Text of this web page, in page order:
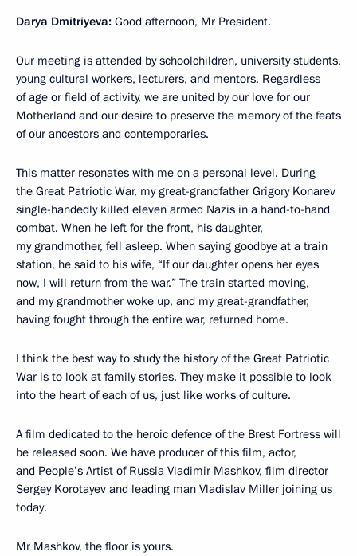
Darya Dmitriyeva: Good afternoon, Mr President.
Our meeting is attended by schoolchildren, university students,
young cultural workers, lecturers, and mentors. Regardless
of age or field of activity, we are united by our love for our
Motherland and our desire to preserve the memory of the feats
of our ancestors and contemporaries.
This matter resonates with me on a personal level. During
the Great Patriotic War, my great-grandfather Grigory Konarev
single-handedly killed eleven armed Nazis in a hand-to-hand
combat. When he left for the front, his daughter,
my grandmother, fell asleep. When saying goodbye at a train
station, he said to his wife, “If our daughter opens her eyes
now, I will return from the war.” The train started moving,
and my grandmother woke up, and my great-grandfather,
having fought through the entire war, returned home.
I think the best way to study the history of the Great Patriotic
War is to look at family stories. They make it possible to look
into the heart of each of us, just like works of culture.
A film dedicated to the heroic defence of the Brest Fortress will
be released soon. We have producer of this film, actor,
and People’s Artist of Russia Vladimir Mashkov, film director
Sergey Korotayev and leading man Vladislav Miller joining us
today.
Mr Mashkov, the floor is yours.